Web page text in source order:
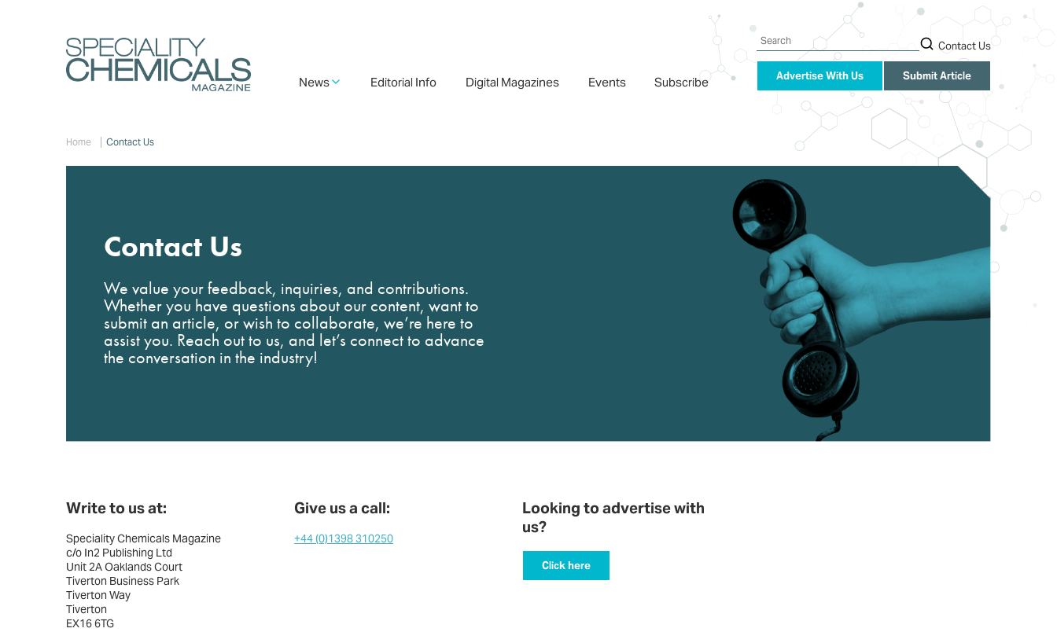
Search
Contact Us
Advertise With Us Submit Article
navigation
News Editorial Info Digital Magazines Events Subscribe
Home Contact Us
Contact Us
We value your feedback, inquiries, and contributions.
Whether you have questions about our content, want to
submit an article, or wish to collaborate, we’re here to
assist you. Reach out to us, and let’s connect to advance
the conversation in the industry!
Write to us at:
Speciality Chemicals Magazine
c/o In2 Publishing Ltd
Unit 2A Oaklands Court
Tiverton Business Park
Tiverton Way
Tiverton
EX16 6TG
Give us a call:
+44 (0)1398 310250
Looking to advertise with
us?
Click here